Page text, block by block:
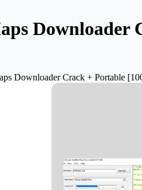
Downloader Crack + Portable